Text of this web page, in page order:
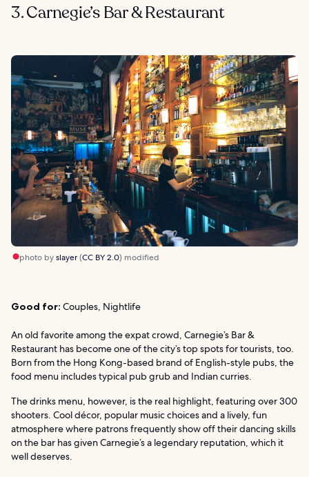
3. Carnegie’s Bar & Restaurant
photo byslayer(CC BY 2.0) modified
Good for: Couples, Nightlife
An old favorite among the expat crowd, Carnegie’s Bar &
Restaurant has become one of the city’s top spots for tourists, too.
Born from the Hong Kong-based brand of English-style pubs, the
food menu includes typical pub grub and Indian curries.
The drinks menu, however, is the real highlight, featuring over 300
shooters. Cool décor, popular music choices and a lively, fun
atmosphere where patrons frequently show off their dancing skills
on the bar has given Carnegie’s a legendary reputation, which it
well deserves.